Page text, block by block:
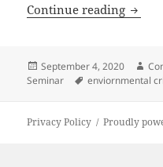
Continue reading 2020
Posted
on
September 4, 2020
Seminar
Tags
enviornmental
Privacy Policy Proudly